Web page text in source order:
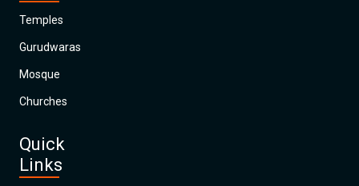
Temples
Gurudwaras
Mosque
Churches
Quick
Links